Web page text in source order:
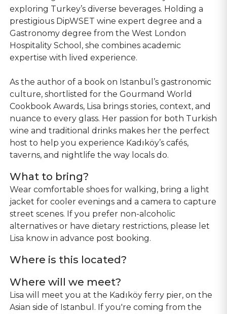
exploring Turkey’s diverse beverages. Holding a
prestigious DipWSET wine expert degree and a
Gastronomy degree from the West London
Hospitality School, she combines academic
expertise with lived experience.
As the author of a book on Istanbul’s gastronomic
culture, shortlisted for the Gourmand World
Cookbook Awards, Lisa brings stories, context, and
nuance to every glass. Her passion for both Turkish
wine and traditional drinks makes her the perfect
host to help you experience Kadıköy’s cafés,
taverns, and nightlife the way locals do.
What to bring?
Wear comfortable shoes for walking, bring a light
jacket for cooler evenings and a camera to capture
street scenes. If you prefer non-alcoholic
alternatives or have dietary restrictions, please let
Lisa know in advance post booking.
Where is this located?
Where will we meet?
Lisa will meet you at the Kadıköy ferry pier, on the
Asian side of Istanbul. If you're coming from the